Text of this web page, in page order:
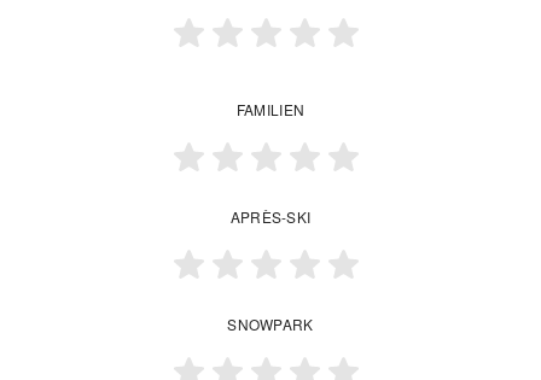
FAMILIEN
APRÈS-SKI
SNOWPARK